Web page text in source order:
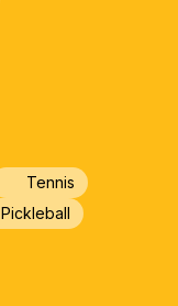
Tennis
Pickleball